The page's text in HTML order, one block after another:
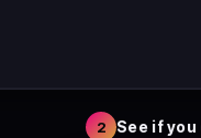
2 See if